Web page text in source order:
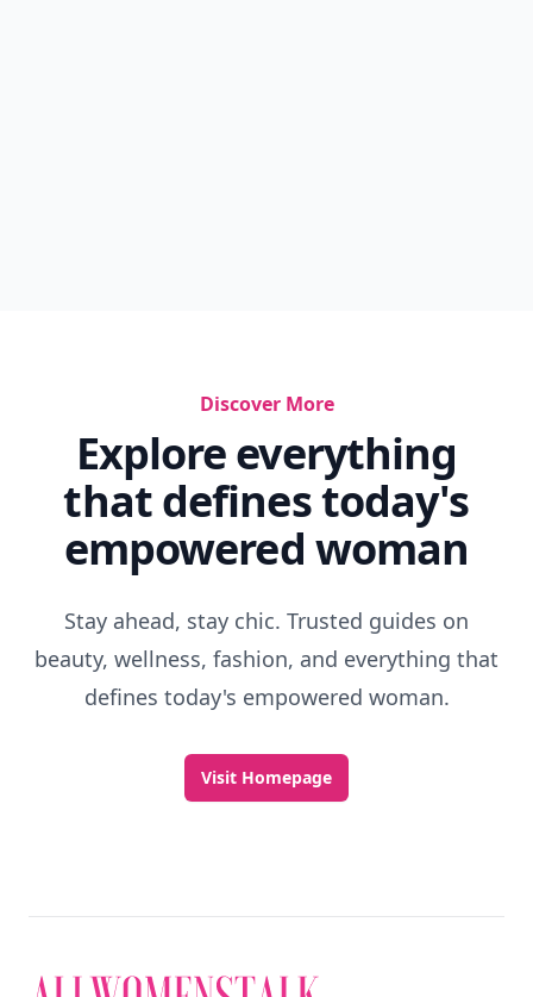
Discover More
Explore everything
that defines today's
empowered woman
Stay ahead, stay chic. Trusted guides on
beauty, wellness, fashion, and everything that
defines today's empowered woman.
Visit Homepage